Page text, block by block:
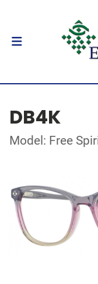
DB4K
Model: Free